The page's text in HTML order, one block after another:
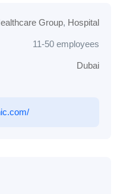
Group, Hospital
11-50 employees
Dubai